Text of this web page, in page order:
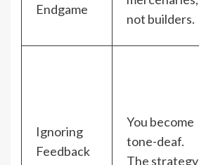
Endgame
not builders.
Ignoring
Feedback
You become
tone-deaf.
The strategy